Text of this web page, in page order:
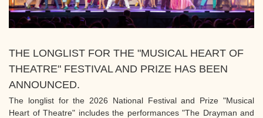
THE LONGLIST FOR THE "MUSICAL HEART OF
THEATRE" FESTIVAL AND PRIZE HAS BEEN
ANNOUNCED.
The longlist for the 2026 National Festival and Prize "Musical
Heart of Theatre" includes the performances "The Drayman and